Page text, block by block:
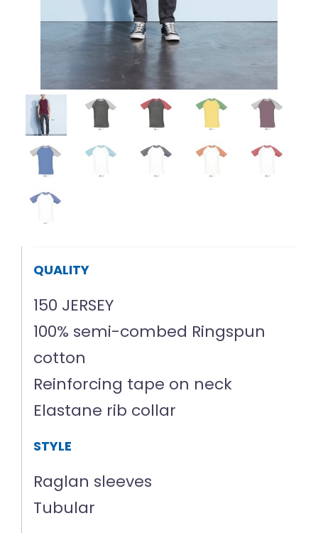
QUALITY
150 JERSEY
100% semi-combed Ringspun
cotton
Reinforcing tape on neck
Elastane rib collar
STYLE
Raglan sleeves
Tubular